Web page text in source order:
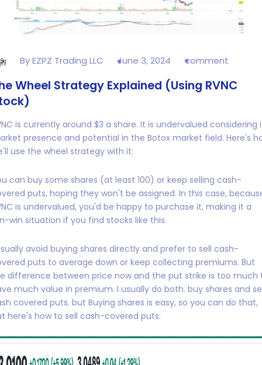
By EZPZ Trading LLC June 3, 2024 comment
Wheel Strategy Explained (Using RVNC
is currently around $3 a share. It is undervalued considering
presence and potential in the Botox market field. Here's
use the wheel strategy with it:
can buy some shares (at least 100) or keep selling cash-
puts, hoping they won't be assigned. In this case,
is undervalued, you'd be happy to purchase it, making it a
win situation if you find stocks like this.
avoid buying shares directly and prefer to sell cash-
puts to average down or keep collecting premiums. But
difference between price now and the put strike is too much
much value in premium. I usually do both. buy shares and
covered puts. but Buying shares is easy, so you can do that,
here's how to sell cash-covered puts: